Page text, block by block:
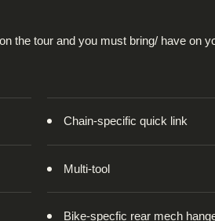
the tour and you must bring/ have on
Chain-specific quick link
Multi-tool
Bike-specfic rear mech